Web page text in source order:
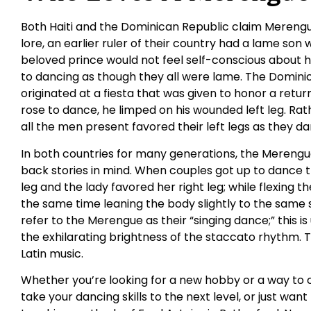
Both Haiti and the Dominican Republic claim
lore, an earlier ruler of their country had a lame son
beloved prince would not feel self-conscious about
to dancing as though they all were lame. The
originated at a fiesta that was given to honor a
rose to dance, he limped on his wounded left leg.
all the men present favored their left legs as they
In both countries for many generations, the
back stories in mind. When couples got up to
leg and the lady favored her right leg; while flexing
the same time leaning the body slightly to the same
refer to the Merengue as their “singing dance;” this
the exhilarating brightness of the staccato rhythm.
Latin music.
Whether you’re looking for a new hobby or a way
take your dancing skills to the next level, or just